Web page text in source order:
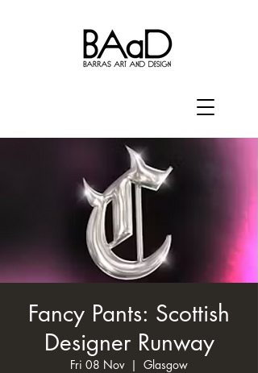
Fancy Pants: Scottish
Designer Runway
Fri 08 Nov
  |
Glasgow